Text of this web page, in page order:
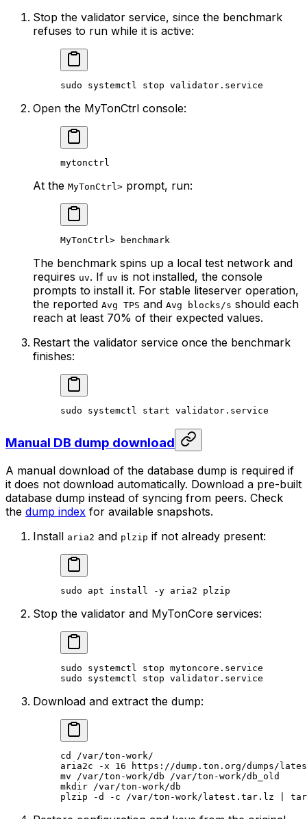
Stop the validator service, since the benchmark
refuses to run while it is active:
sudo systemctl stop validator.service
Open the MyTonCtrl console:
mytonctrl
At the MyTonCtrl> prompt, run:
MyTonCtrl> benchmark
The benchmark spins up a local test network and
requires uv. If uv is not installed, the console
prompts to install it. For stable liteserver operation,
the reported Avg TPS and Avg blocks/s should each
reach at least 70% of their expected values.
Restart the validator service once the benchmark
finishes:
sudo systemctl start validator.service
Manual DB dump download
A manual download of the database dump is required if
it does not download automatically. Download a pre-built
database dump instead of syncing from peers. Check
the dump index for available snapshots.
Install aria2 and plzip if not already present:
sudo apt install -y aria2 plzip
Stop the validator and MyTonCore services:
sudo systemctl stop mytoncore.service
sudo systemctl stop validator.service
Download and extract the dump:
cd
/var/ton-work/
aria2c -x 16 https://dump.ton.org/dumps/
mv /var/ton-work/db /var/ton-work/db_old
mkdir /var/ton-work/db
plzip -d -c /var/ton-work/latest.tar.lz tar